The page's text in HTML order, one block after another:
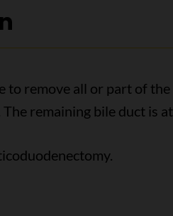
to remove all or part of the
The remaining bile duct is